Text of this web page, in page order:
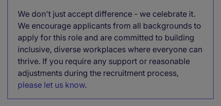
We don't just accept difference - we celebrate it.
We encourage applicants from all backgrounds to
apply for this role and are committed to building
inclusive, diverse workplaces where everyone can
thrive. If you require any support or reasonable
adjustments during the recruitment process,
please let us know.